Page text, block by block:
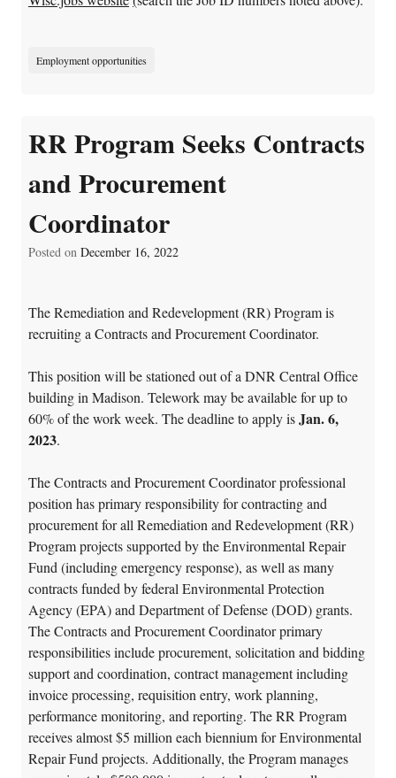
Employment opportunities
RR Program Seeks Contracts
and Procurement
Coordinator
Posted on December 16, 2022
The Remediation and Redevelopment (RR) Program is
recruiting a Contracts and Procurement Coordinator.
This position will be stationed out of a DNR Central Office
building in Madison. Telework may be available for up to
60% of the work week. The deadline to apply isJan. 6,
2023.
The Contracts and Procurement Coordinator professional
position has primary responsibility for contracting and
procurement for all Remediation and Redevelopment (RR)
Program projects supported by the Environmental Repair
Fund (including emergency response), as well as many
contracts funded by federal Environmental Protection
Agency (EPA) and Department of Defense (DOD) grants.
The Contracts and Procurement Coordinator primary
responsibilities include procurement, solicitation and bidding
support and coordination, contract management including
invoice processing, requisition entry, work planning,
performance monitoring, and reporting. The RR Program
receives almost $5 million each biennium for Environmental
Repair Fund projects. Additionally, the Program manages